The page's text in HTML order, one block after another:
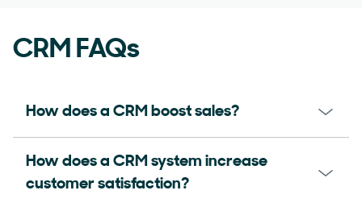
CRM FAQs
How does a CRM boost sales?
How does a CRM system increase
customer satisfaction?